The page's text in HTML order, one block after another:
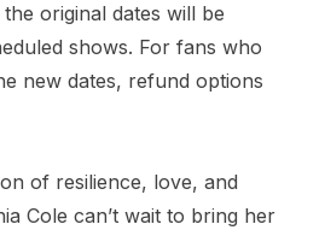
original dates will be
shows. For fans who
new dates, refund options
of resilience, love, and
Cole can’t wait to bring her